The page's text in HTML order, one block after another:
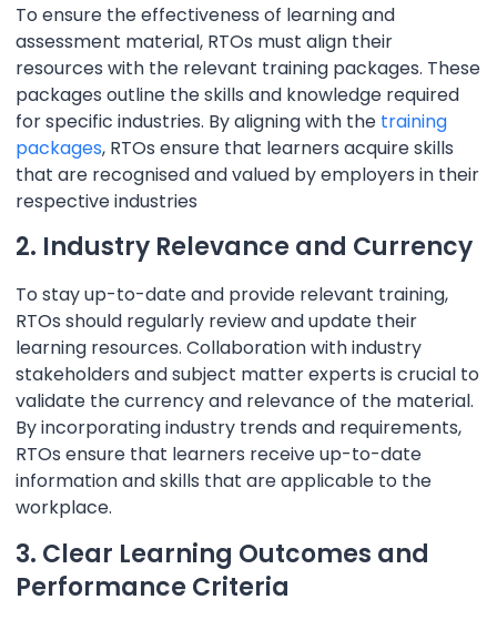
To ensure the effectiveness of learning and
assessment material, RTOs must align their
resources with the relevant training packages. These
packages outline the skills and knowledge required
for specific industries. By aligning with the training
packages, RTOs ensure that learners acquire skills
that are recognised and valued by employers in their
respective industries
2. Industry Relevance and Currency
To stay up-to-date and provide relevant training,
RTOs should regularly review and update their
learning resources. Collaboration with industry
stakeholders and subject matter experts is crucial to
validate the currency and relevance of the material.
By incorporating industry trends and requirements,
RTOs ensure that learners receive up-to-date
information and skills that are applicable to the
workplace.
3. Clear Learning Outcomes and
Performance Criteria